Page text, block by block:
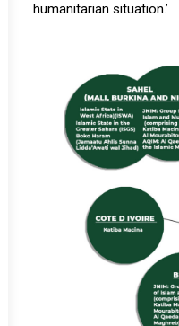
humanitarian situation.’